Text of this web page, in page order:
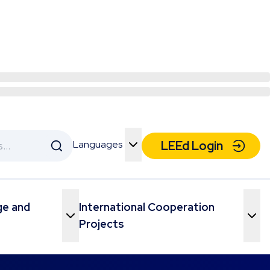
Languages
Toggle Menu LEEd Login
and
Menu
International Cooperation
Projects